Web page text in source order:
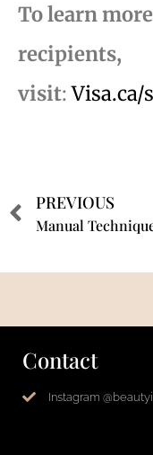
To learn
recipients,
visit:Visa.ca/
PREVIOUS
Contact
Instagram